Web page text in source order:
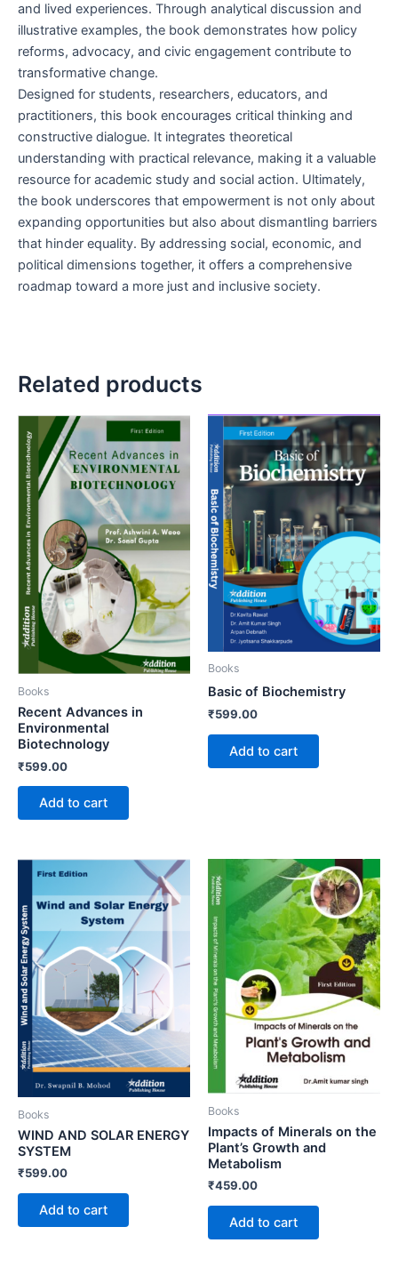
and lived experiences. Through analytical discussion and
illustrative examples, the book demonstrates how policy
reforms, advocacy, and civic engagement contribute to
transformative change.
Designed for students, researchers, educators, and
practitioners, this book encourages critical thinking and
constructive dialogue. It integrates theoretical
understanding with practical relevance, making it a valuable
resource for academic study and social action. Ultimately,
the book underscores that empowerment is not only about
expanding opportunities but also about dismantling barriers
that hinder equality. By addressing social, economic, and
political dimensions together, it offers a comprehensive
roadmap toward a more just and inclusive society.
Related products
Books
Recent Advances in
Environmental
Biotechnology
₹599.00
Add to cart
Books
Basic of Biochemistry
₹599.00
Add to cart
Books
WIND AND SOLAR ENERGY
SYSTEM
₹599.00
Add to cart
Books
Impacts of Minerals on the
Plant’s Growth and
Metabolism
₹459.00
Add to cart